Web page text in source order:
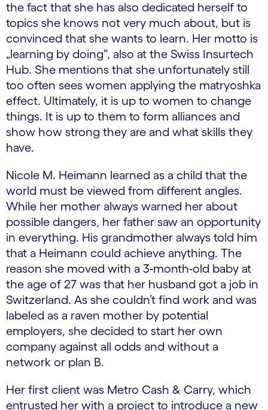
the fact that she has also dedicated herself to
topics she knows not very much about, but is
convinced that she wants to learn. Her motto is
„learning by doing“, also at the Swiss Insurtech
Hub. She mentions that she unfortunately still
too often sees women applying the matryoshka
effect. Ultimately, it is up to women to change
things. It is up to them to form alliances and
show how strong they are and what skills they
have.
Nicole M. Heimann learned as a child that the
world must be viewed from different angles.
While her mother always warned her about
possible dangers, her father saw an opportunity
in everything. His grandmother always told him
that a Heimann could achieve anything. The
reason she moved with a 3-month-old baby at
the age of 27 was that her husband got a job in
Switzerland. As she couldn’t find work and was
labeled as a raven mother by potential
employers, she decided to start her own
company against all odds and without a
network or plan B.
Her first client was Metro Cash & Carry, which
entrusted her with a project to introduce a new